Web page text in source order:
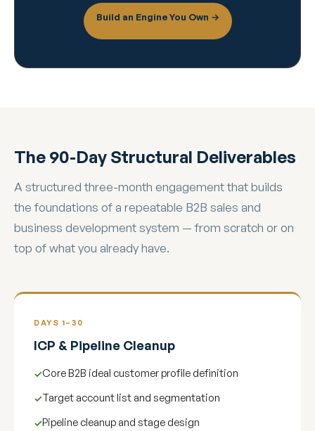
Build an Engine You Own →
The 90-Day Structural Deliverables
A structured three-month engagement that builds
the foundations of a repeatable B2B sales and
business development system — from scratch or on
top of what you already have.
DAYS 1–30
ICP & Pipeline Cleanup
Core B2B ideal customer profile definition
Target account list and segmentation
Pipeline cleanup and stage design